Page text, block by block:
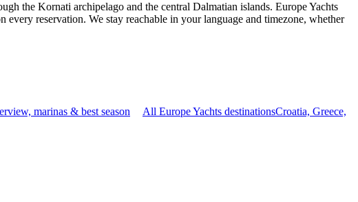
the Kornati archipelago and the central Dalmatian islands. Europe Yachts
reservation. We stay reachable in your language and timezone, whether
marinas & best season All Europe Yachts destinationsCroatia, Greece,